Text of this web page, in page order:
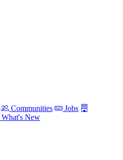
Communities
Jobs
What's New